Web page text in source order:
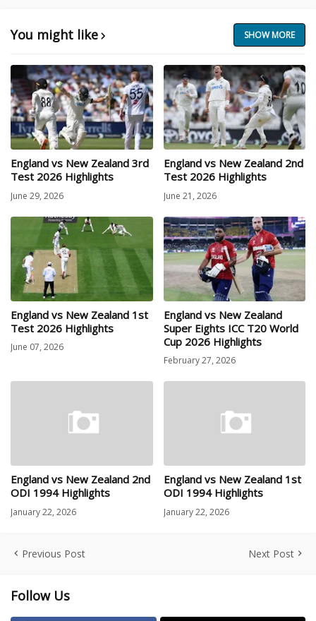
You might like SHOW MORE
England vs New Zealand 3rd
Test 2026 Highlights
June 29, 2026
England vs New Zealand 2nd
Test 2026 Highlights
June 21, 2026
England vs New Zealand 1st
Test 2026 Highlights
June 07, 2026
England vs New Zealand
Super Eights ICC T20 World
Cup 2026 Highlights
February 27, 2026
England vs New Zealand 2nd
ODI 1994 Highlights
January 22, 2026
England vs New Zealand 1st
ODI 1994 Highlights
January 22, 2026
Previous Post Next Post
Follow Us